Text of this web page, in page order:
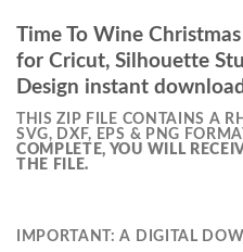
Time To Wine
for Cricut, Silhouette
Design instant
THIS ZIP FILE CONTAINS A
SVG, DXF, EPS & PNG
COMPLETE, YOU WILL
THE FILE.
IMPORTANT: A DIGITAL